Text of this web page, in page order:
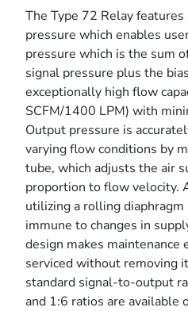
The Type 72 Relay features
pressure which enables
pressure which is the sum
signal pressure plus the
exceptionally high flow
SCFM/1400 LPM) with
Output pressure is
varying flow conditions by
tube, which adjusts the air
proportion to flow velocity.
utilizing a rolling
immune to changes in
design makes maintenance
serviced without removing
standard signal-to-output
and 1:6 ratios are available